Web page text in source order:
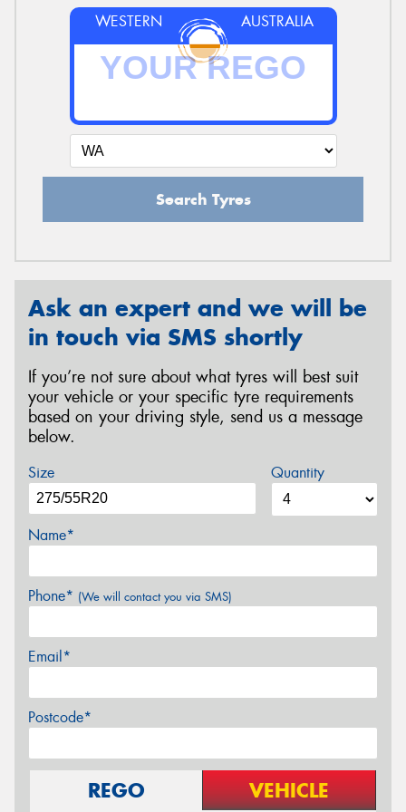
WESTERN AUSTRALIA
Search Tyres
Ask an expert and we will be
in touch via SMS shortly
If you’re not sure about what tyres will best suit
your vehicle or your specific tyre requirements
based on your driving style, send us a message
below.
Size Quantity
Name*
Phone* (We will contact you via SMS)
Email*
Postcode*
REGO VEHICLE